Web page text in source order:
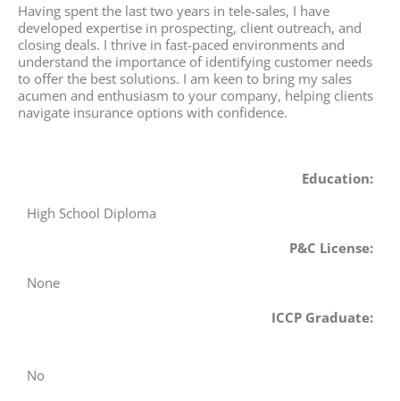
Having spent the last two years in tele-sales, I have
developed expertise in prospecting, client outreach, and
closing deals. I thrive in fast-paced environments and
understand the importance of identifying customer needs
to offer the best solutions. I am keen to bring my sales
acumen and enthusiasm to your company, helping clients
navigate insurance options with confidence.
Education:
High School Diploma
P&C License:
None
ICCP Graduate:
No